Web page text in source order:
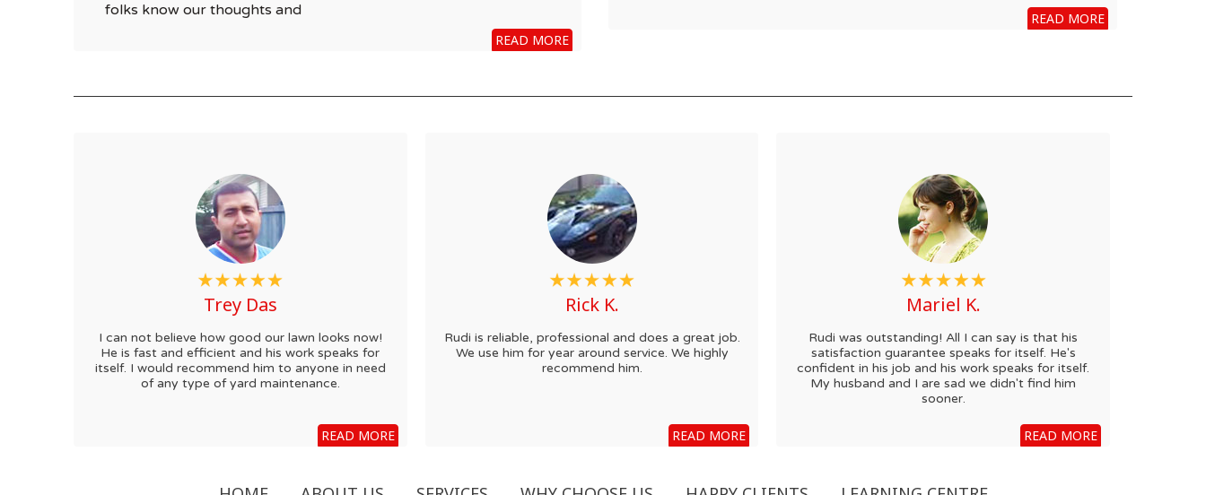
folks know our thoughts and
READ MORE
READ MORE
Trey Das
I can not believe how good our lawn looks now!
He is fast and efficient and his work speaks for
itself. I would recommend him to anyone in need
of any type of yard maintenance.
READ MORE
Rick K.
Rudi is reliable, professional and does a great job.
We use him for year around service. We highly
recommend him.
READ MORE
Mariel K.
Rudi was outstanding! All I can say is that his
satisfaction guarantee speaks for itself. He's
confident in his job and his work speaks for itself.
My husband and I are sad we didn't find him
sooner.
READ MORE